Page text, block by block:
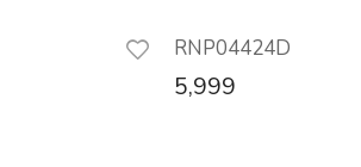
RNP04424D
5,999